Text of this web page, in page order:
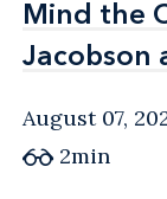
Mind the
Jacobson
Mind the
Jacobson
August 07,
2min